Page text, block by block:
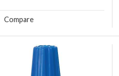
Compare